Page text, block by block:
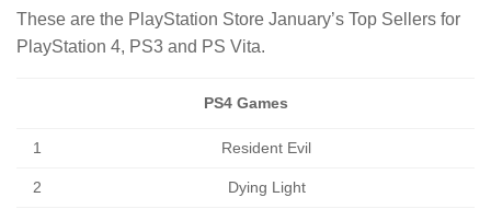
These are the PlayStation Store January’s Top Sellers for
PlayStation 4, PS3 and PS Vita.
PS4 Games
1 Resident Evil
2 Dying Light